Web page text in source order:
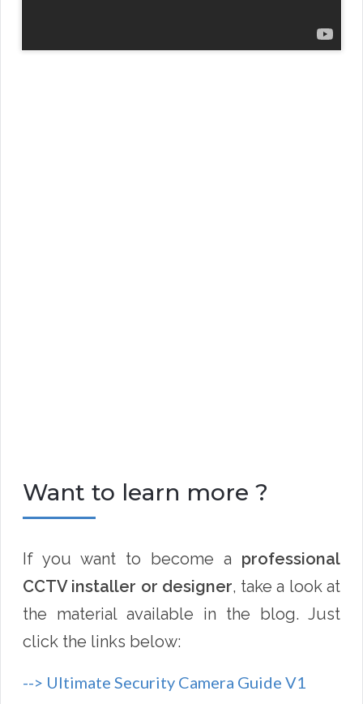
Want to learn more ?
If you want to become a professional
CCTV installer or designer, take a look at
the material available in the blog. Just
click the links below:
--> Ultimate Security Camera Guide V1